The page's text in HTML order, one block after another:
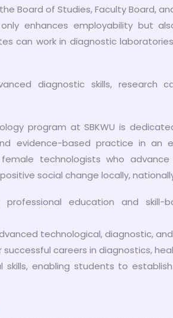
Board of Studies, Faculty Board,
enhances employability but
can work in diagnostic
diagnostic skills, research
program at SBKWU is
evidence-based practice in an
technologists who
social change locally,
professional education and
technological, diagnostic,
careers in diagnostics,
skills, enabling students to